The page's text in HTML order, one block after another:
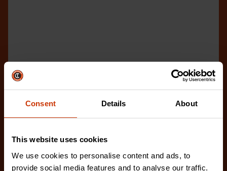
Consent Details About
This website uses cookies
We use cookies to personalise content and ads, to
provide social media features and to analyse our traffic.